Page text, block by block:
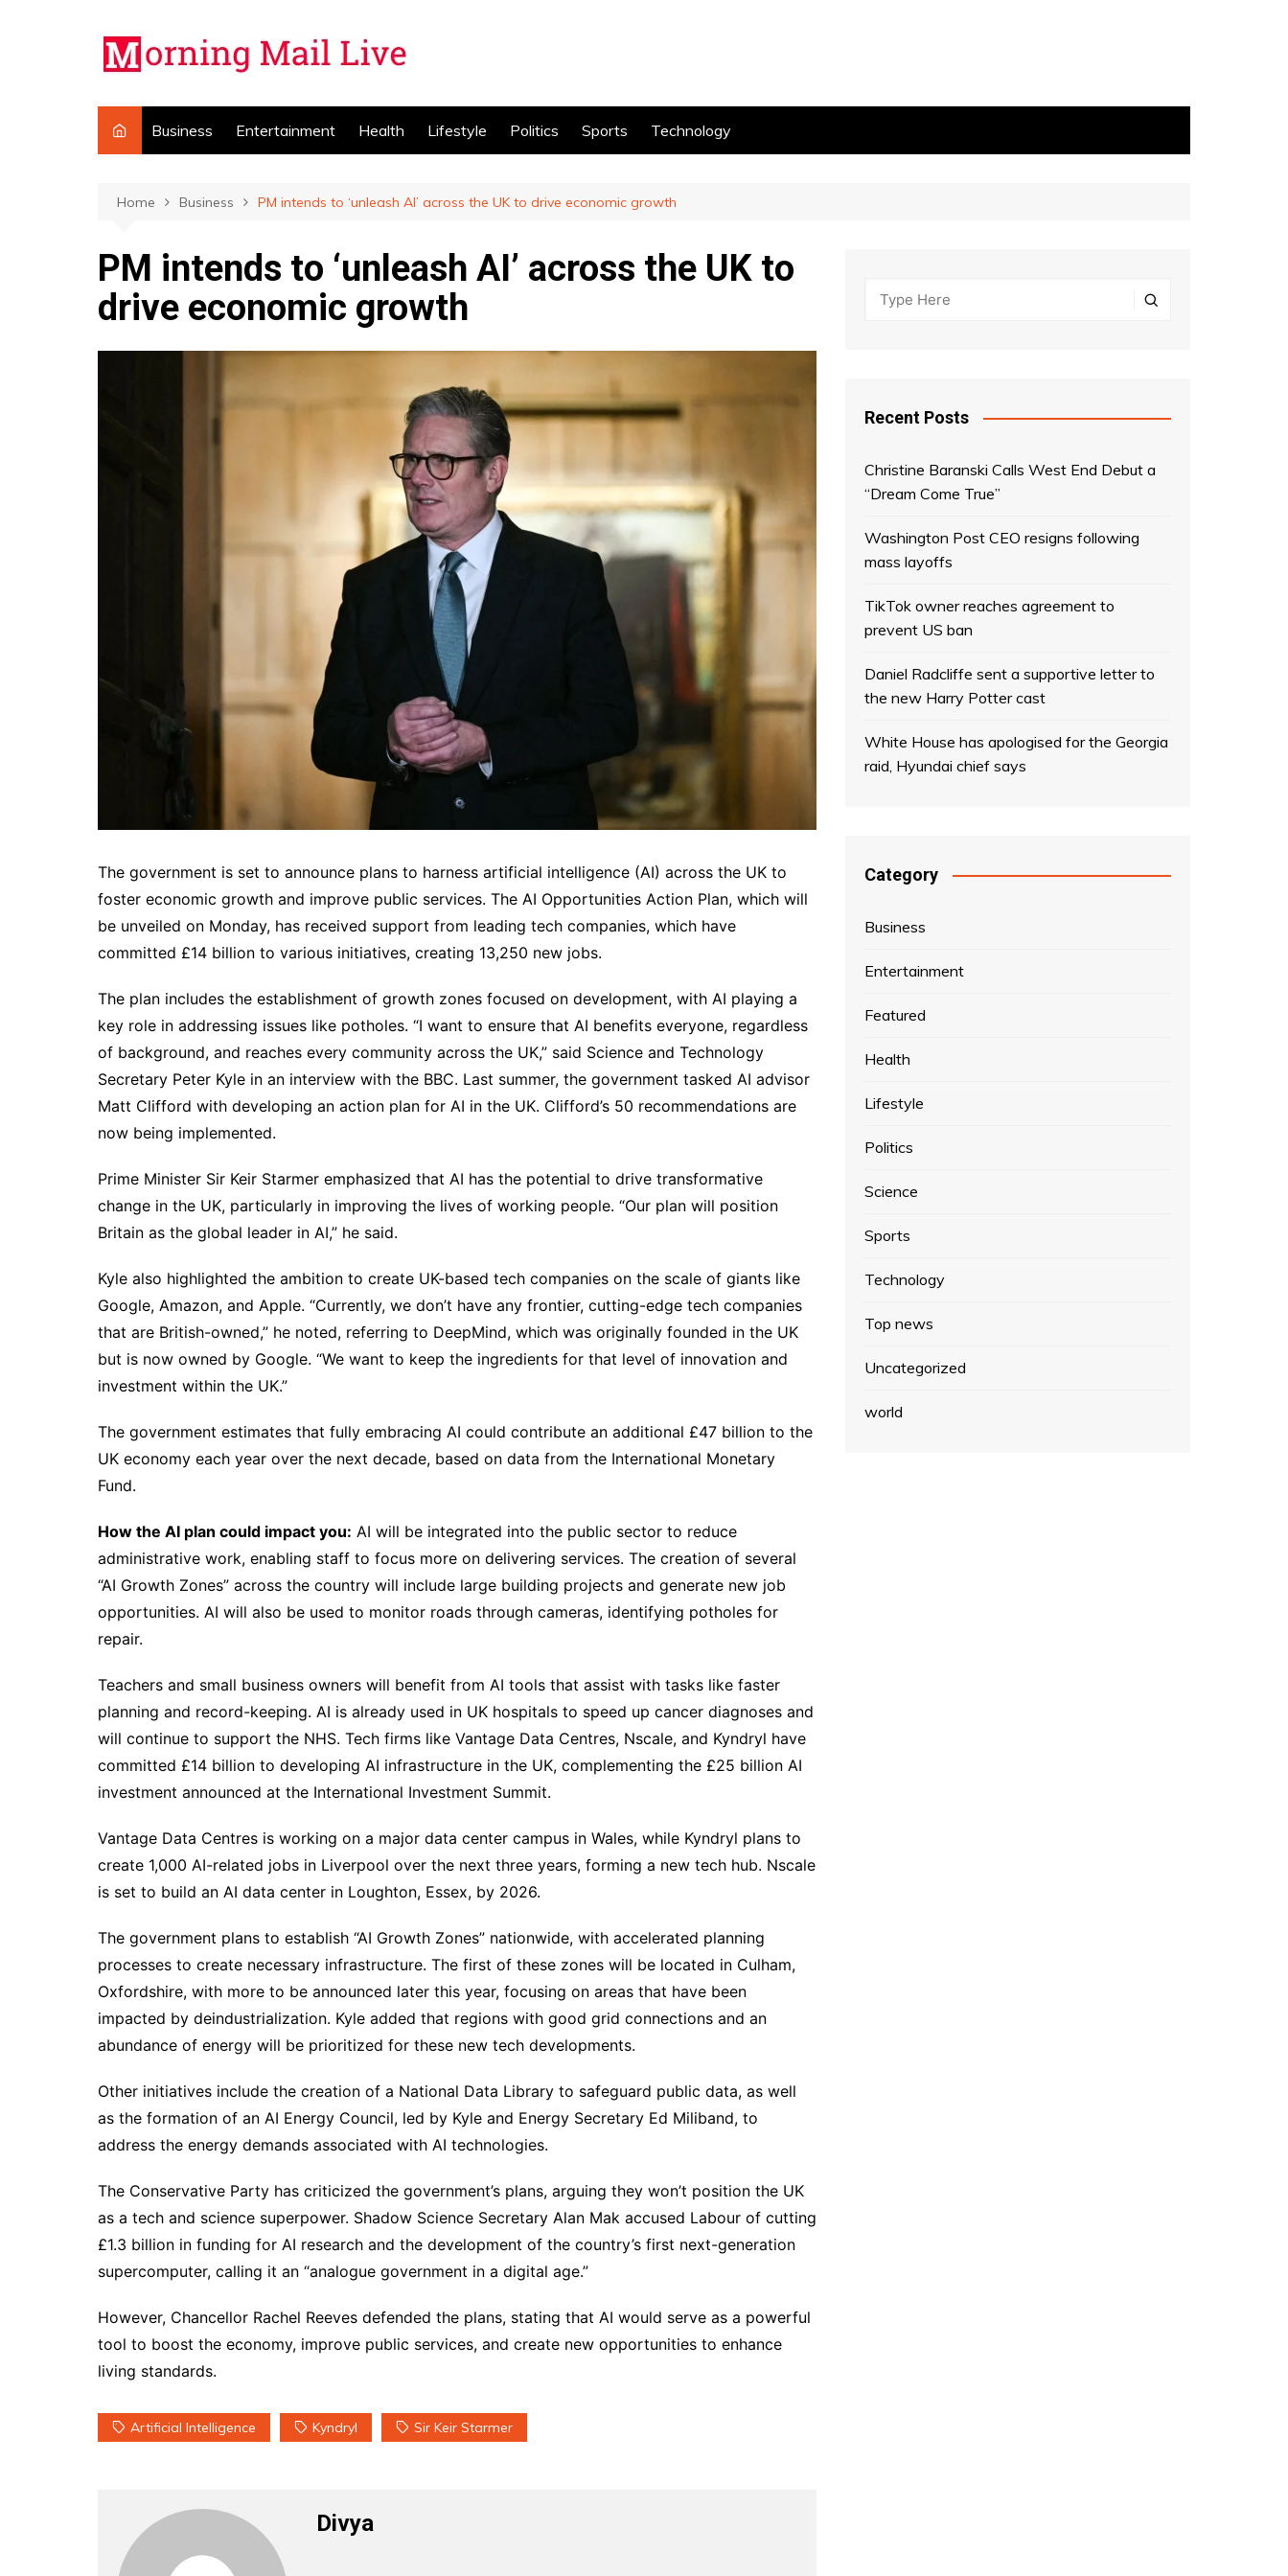
Business Entertainment Health Lifestyle Politics Sports Technology
Home Business PM intends to ‘unleash AI’ across the UK to drive economic growth
PM intends to ‘unleash AI’ across the UK to
drive economic growth
The government is set to announce plans to harness artificial intelligence (AI) across the UK to
foster economic growth and improve public services. The AI Opportunities Action Plan, which will
be unveiled on Monday, has received support from leading tech companies, which have
committed £14 billion to various initiatives, creating 13,250 new jobs.
The plan includes the establishment of growth zones focused on development, with AI playing a
key role in addressing issues like potholes. “I want to ensure that AI benefits everyone, regardless
of background, and reaches every community across the UK,” said Science and Technology
Secretary Peter Kyle in an interview with the BBC. Last summer, the government tasked AI advisor
Matt Clifford with developing an action plan for AI in the UK. Clifford’s 50 recommendations are
now being implemented.
Prime Minister Sir Keir Starmer emphasized that AI has the potential to drive transformative
change in the UK, particularly in improving the lives of working people. “Our plan will position
Britain as the global leader in AI,” he said.
Kyle also highlighted the ambition to create UK-based tech companies on the scale of giants like
Google, Amazon, and Apple. “Currently, we don’t have any frontier, cutting-edge tech companies
that are British-owned,” he noted, referring to DeepMind, which was originally founded in the UK
but is now owned by Google. “We want to keep the ingredients for that level of innovation and
investment within the UK.”
The government estimates that fully embracing AI could contribute an additional £47 billion to the
UK economy each year over the next decade, based on data from the International Monetary
Fund.
How the AI plan could impact you: AI will be integrated into the public sector to reduce
administrative work, enabling staff to focus more on delivering services. The creation of several
“AI Growth Zones” across the country will include large building projects and generate new job
opportunities. AI will also be used to monitor roads through cameras, identifying potholes for
repair.
Teachers and small business owners will benefit from AI tools that assist with tasks like faster
planning and record-keeping. AI is already used in UK hospitals to speed up cancer diagnoses and
will continue to support the NHS. Tech firms like Vantage Data Centres, Nscale, and Kyndryl have
committed £14 billion to developing AI infrastructure in the UK, complementing the £25 billion AI
investment announced at the International Investment Summit.
Vantage Data Centres is working on a major data center campus in Wales, while Kyndryl plans to
create 1,000 AI-related jobs in Liverpool over the next three years, forming a new tech hub. Nscale
is set to build an AI data center in Loughton, Essex, by 2026.
The government plans to establish “AI Growth Zones” nationwide, with accelerated planning
processes to create necessary infrastructure. The first of these zones will be located in Culham,
Oxfordshire, with more to be announced later this year, focusing on areas that have been
impacted by deindustrialization. Kyle added that regions with good grid connections and an
abundance of energy will be prioritized for these new tech developments.
Other initiatives include the creation of a National Data Library to safeguard public data, as well
as the formation of an AI Energy Council, led by Kyle and Energy Secretary Ed Miliband, to
address the energy demands associated with AI technologies.
The Conservative Party has criticized the government’s plans, arguing they won’t position the UK
as a tech and science superpower. Shadow Science Secretary Alan Mak accused Labour of cutting
£1.3 billion in funding for AI research and the development of the country’s first next-generation
supercomputer, calling it an “analogue government in a digital age.”
However, Chancellor Rachel Reeves defended the plans, stating that AI would serve as a powerful
tool to boost the economy, improve public services, and create new opportunities to enhance
living standards.
Artificial Intelligence Kyndryl Sir Keir Starmer
Divya
Recent Posts
Christine Baranski Calls West End Debut a
“Dream Come True”
Washington Post CEO resigns following
mass layoffs
TikTok owner reaches agreement to
prevent US ban
Daniel Radcliffe sent a supportive letter to
the new Harry Potter cast
White House has apologised for the Georgia
raid, Hyundai chief says
Category
Business
Entertainment
Featured
Health
Lifestyle
Politics
Science
Sports
Technology
Top news
Uncategorized
world